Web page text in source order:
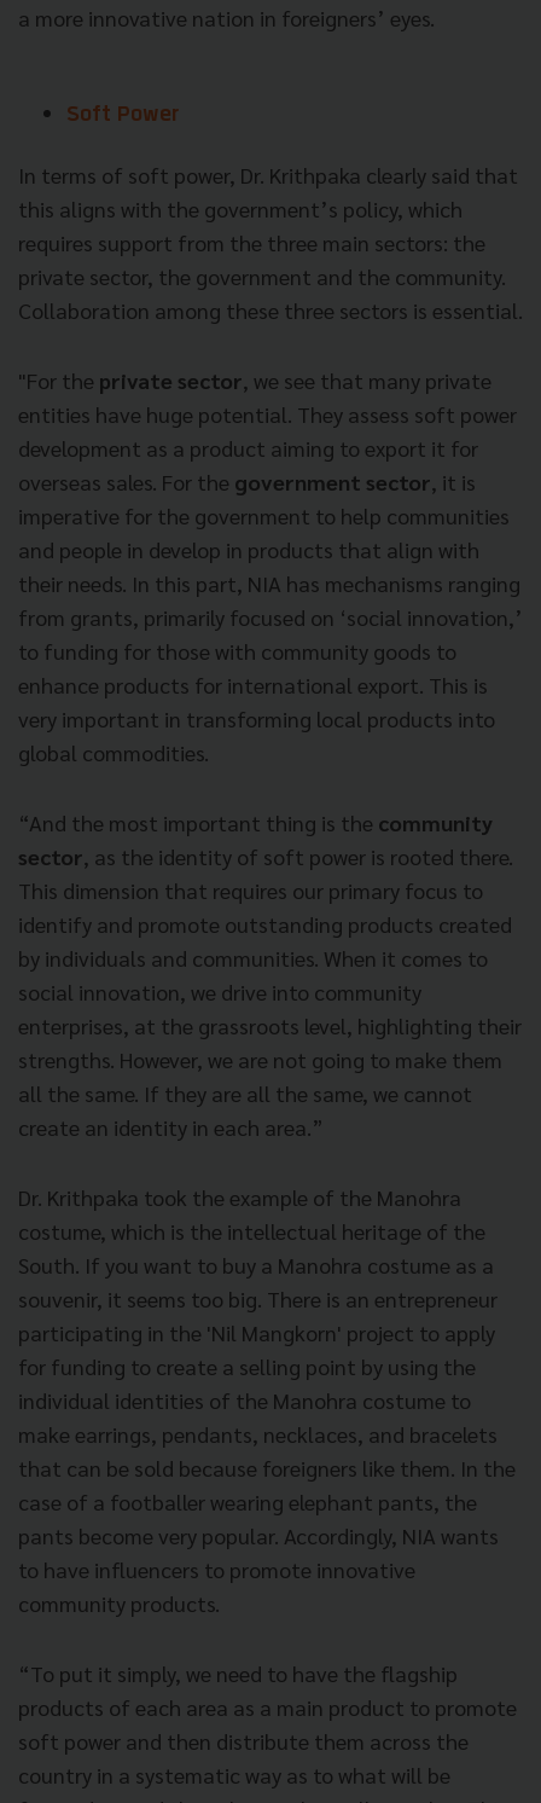
a more innovative nation in foreigners’ eyes.
Soft Power
In terms of soft power, Dr. Krithpaka clearly said that
this aligns with the government’s policy, which
requires support from the three main sectors: the
private sector, the government and the community.
Collaboration among these three sectors is essential.
"For the private sector, we see that many private
entities have huge potential. They assess soft power
development as a product aiming to export it for
overseas sales. For the government sector, it is
imperative for the government to help communities
and people in develop in products that align with
their needs. In this part, NIA has mechanisms ranging
from grants, primarily focused on ‘social innovation,’
to funding for those with community goods to
enhance products for international export. This is
very important in transforming local products into
global commodities.
“And the most important thing is the community
sector, as the identity of soft power is rooted there.
This dimension that requires our primary focus to
identify and promote outstanding products created
by individuals and communities. When it comes to
social innovation, we drive into community
enterprises, at the grassroots level, highlighting their
strengths. However, we are not going to make them
all the same. If they are all the same, we cannot
create an identity in each area.”
Dr. Krithpaka took the example of the Manohra
costume, which is the intellectual heritage of the
South. If you want to buy a Manohra costume as a
souvenir, it seems too big. There is an entrepreneur
participating in the 'Nil Mangkorn' project to apply
for funding to create a selling point by using the
individual identities of the Manohra costume to
make earrings, pendants, necklaces, and bracelets
that can be sold because foreigners like them. In the
case of a footballer wearing elephant pants, the
pants become very popular. Accordingly, NIA wants
to have influencers to promote innovative
community products.
“To put it simply, we need to have the flagship
products of each area as a main product to promote
soft power and then distribute them across the
country in a systematic way as to what will be